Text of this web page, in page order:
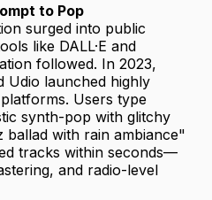
to Pop
surged into public
like DALL·E and
followed. In 2023,
Udio launched highly
Users type
synth-pop with glitchy
with rain ambiance"
tracks within seconds—
and radio-level